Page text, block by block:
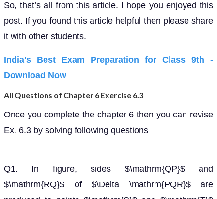
So, that’s all from this article. I hope you enjoyed this
post. If you found this article helpful then please share
it with other students.
India's Best Exam Preparation for Class 9th -
Download Now
All Questions of Chapter 6 Exercise 6.3
Once you complete the chapter 6 then you can revise
Ex. 6.3 by solving following questions
Q1. In figure, sides $\mathrm{QP}$ and
$\mathrm{RQ}$ of $\Delta \mathrm{PQR}$ are